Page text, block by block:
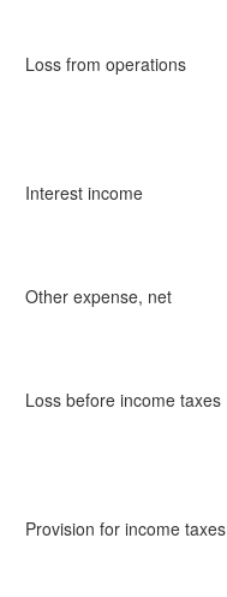
Loss from operations
Interest income
Other expense, net
Loss before income taxes
Provision for income taxes